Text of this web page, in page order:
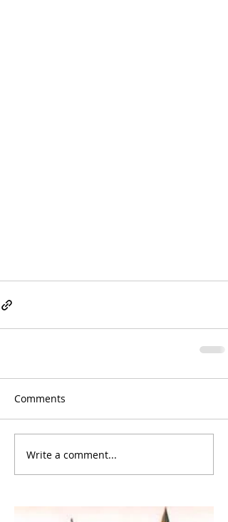
Comments
Write a comment...